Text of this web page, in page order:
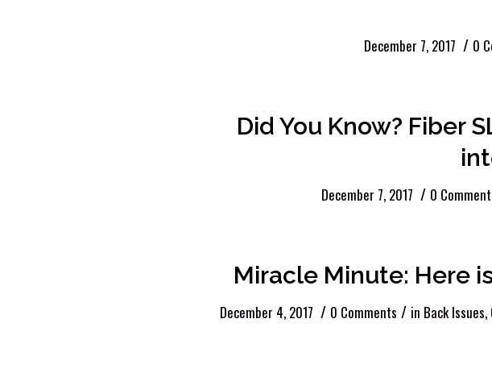
December 7, 2017 / 0
Did You Know? Fiber
December 7, 2017 / 0
Miracle Minute: Here
December 4, 2017 / 0 Comments / in Back Issues,